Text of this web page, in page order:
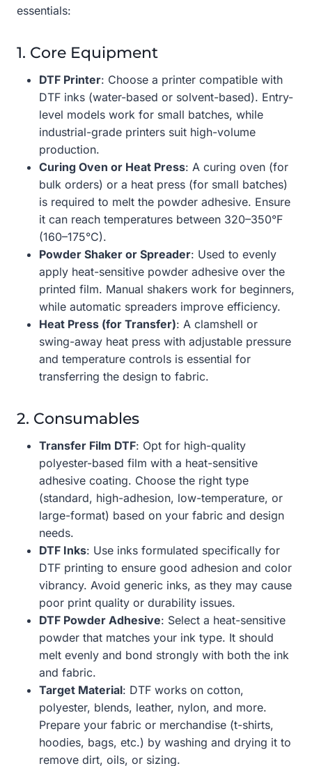
essentials:
1. Core Equipment
DTF Printer: Choose a printer compatible with
DTF inks (water-based or solvent-based). Entry-
level models work for small batches, while
industrial-grade printers suit high-volume
production.
Curing Oven or Heat Press: A curing oven (for
bulk orders) or a heat press (for small batches)
is required to melt the powder adhesive. Ensure
it can reach temperatures between 320–350°F
(160–175°C).
Powder Shaker or Spreader: Used to evenly
apply heat-sensitive powder adhesive over the
printed film. Manual shakers work for beginners,
while automatic spreaders improve efficiency.
Heat Press (for Transfer): A clamshell or
swing-away heat press with adjustable pressure
and temperature controls is essential for
transferring the design to fabric.
2. Consumables
Transfer Film DTF: Opt for high-quality
polyester-based film with a heat-sensitive
adhesive coating. Choose the right type
(standard, high-adhesion, low-temperature, or
large-format) based on your fabric and design
needs.
DTF Inks: Use inks formulated specifically for
DTF printing to ensure good adhesion and color
vibrancy. Avoid generic inks, as they may cause
poor print quality or durability issues.
DTF Powder Adhesive: Select a heat-sensitive
powder that matches your ink type. It should
melt evenly and bond strongly with both the ink
and fabric.
Target Material: DTF works on cotton,
polyester, blends, leather, nylon, and more.
Prepare your fabric or merchandise (t-shirts,
hoodies, bags, etc.) by washing and drying it to
remove dirt, oils, or sizing.